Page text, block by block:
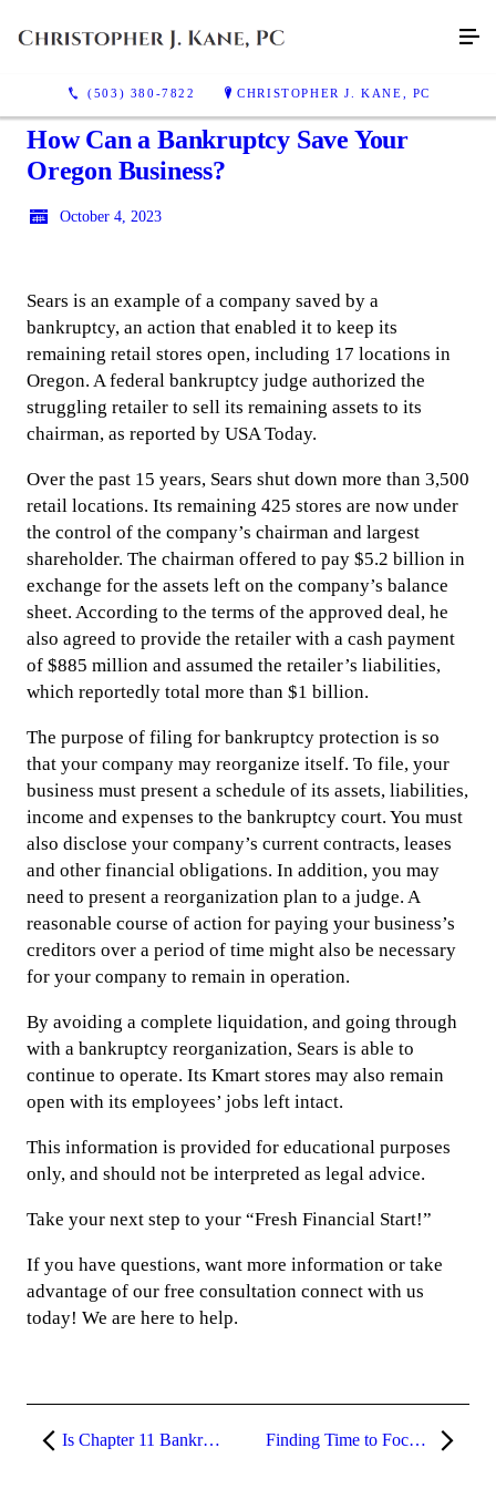
(503) 380-7822 CHRISTOPHER J. KANE, PC
How Can a Bankruptcy Save Your
Oregon Business?
October 4, 2023
Sears is an example of a company saved by a
bankruptcy, an action that enabled it to keep its
remaining retail stores open, including 17 locations in
Oregon. A federal bankruptcy judge authorized the
struggling retailer to sell its remaining assets to its
chairman, as reported by USA Today.
Over the past 15 years, Sears shut down more than 3,500
retail locations. Its remaining 425 stores are now under
the control of the company’s chairman and largest
shareholder. The chairman offered to pay $5.2 billion in
exchange for the assets left on the company’s balance
sheet. According to the terms of the approved deal, he
also agreed to provide the retailer with a cash payment
of $885 million and assumed the retailer’s liabilities,
which reportedly total more than $1 billion.
The purpose of filing for bankruptcy protection is so
that your company may reorganize itself. To file, your
business must present a schedule of its assets, liabilities,
income and expenses to the bankruptcy court. You must
also disclose your company’s current contracts, leases
and other financial obligations. In addition, you may
need to present a reorganization plan to a judge. A
reasonable course of action for paying your business’s
creditors over a period of time might also be necessary
for your company to remain in operation.
By avoiding a complete liquidation, and going through
with a bankruptcy reorganization, Sears is able to
continue to operate. Its Kmart stores may also remain
open with its employees’ jobs left intact.
This information is provided for educational purposes
only, and should not be interpreted as legal advice.
Take your next step to your “Fresh Financial Start!”
If you have questions, want more information or take
advantage of our free consultation connect with us
today! We are here to help.
Is Chapter 11 Bankruptcy Right for Your Small Business? Finding Time to Focus on Your Estate Plan